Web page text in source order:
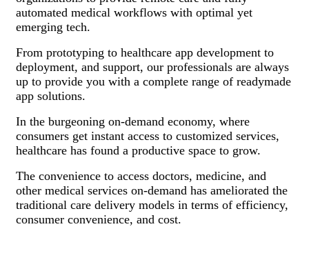
automated medical workflows with optimal yet
emerging tech.
From prototyping to healthcare app development to
deployment, and support, our professionals are always
up to provide you with a complete range of readymade
app solutions.
In the burgeoning on-demand economy, where
consumers get instant access to customized services,
healthcare has found a productive space to grow.
The convenience to access doctors, medicine, and
other medical services on-demand has ameliorated the
traditional care delivery models in terms of efficiency,
consumer convenience, and cost.